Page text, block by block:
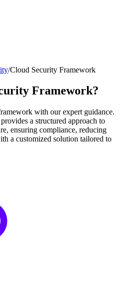
/Cloud Security Framework
Framework?
with our expert guidance.
a structured approach to
ensuring compliance, reducing
a customized solution tailored to